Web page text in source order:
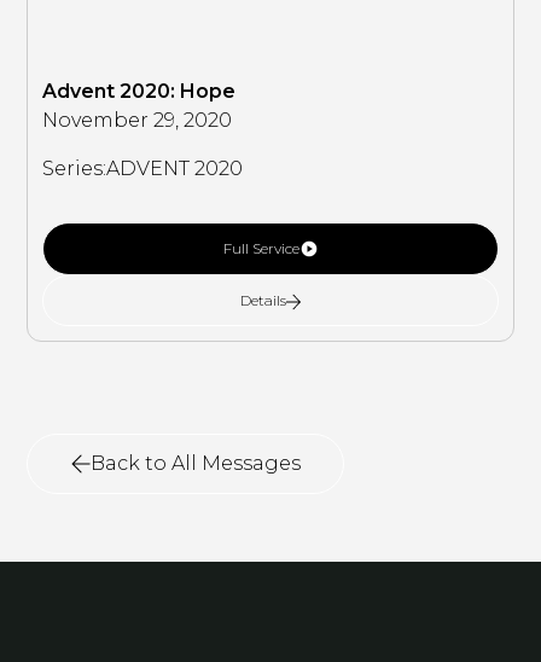
Advent 2020: Hope
November 29, 2020
Series:ADVENT 2020
Full Service
Details
Back to All Messages